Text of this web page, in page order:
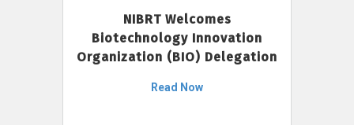
NIBRT Welcomes
Biotechnology Innovation
Organization (BIO) Delegation
Read Now